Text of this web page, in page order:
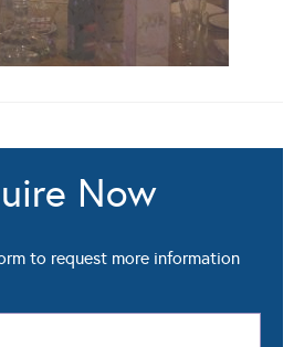
Now
to request more information